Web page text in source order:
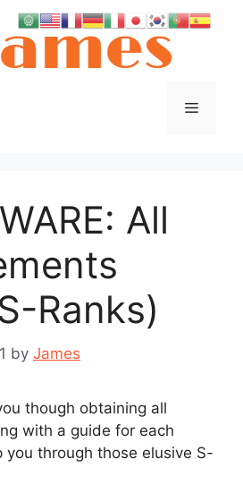
Menu
All
Ranks)
by James
though obtaining all
with a guide for each
you through those elusive S-